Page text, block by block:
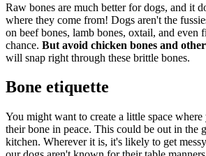
Raw bones are much better for dogs, and it
where they come from! Dogs aren't the
on beef bones, lamb bones, oxtail, and even
chance. But avoid chicken bones and
will snap right through these brittle bones.
Bone etiquette
You might want to create a little space
their bone in peace. This could be out in the
kitchen. Wherever it is, it's likely to get